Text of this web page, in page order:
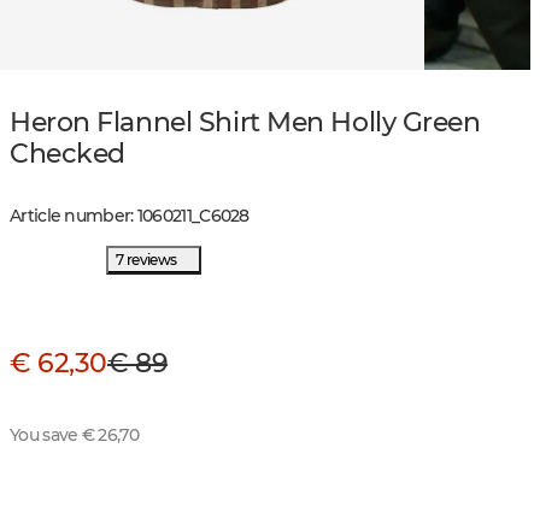
Heron Flannel Shirt Men Holly Green
Checked
Article number:1060211_C6028
7 reviews
€ 62,30€ 89
You save € 26,70